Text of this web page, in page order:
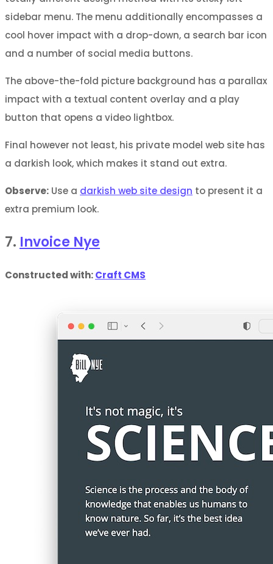
sidebar menu. The menu additionally encompasses a
cool hover impact with a drop-down, a search bar icon
and a number of social media buttons.
The above-the-fold picture background has a parallax
impact with a textual content overlay and a play
button that opens a video lightbox.
Final however not least, his private model web site has
a darkish look, which makes it stand out extra.
Observe: Use a darkish web site design to present it a
extra premium look.
7. Invoice Nye
Constructed with:Craft CMS